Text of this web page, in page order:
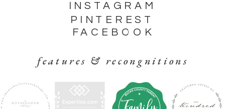
features & recongnitions
INSTAGRAM
PINTEREST
FACEBOOK